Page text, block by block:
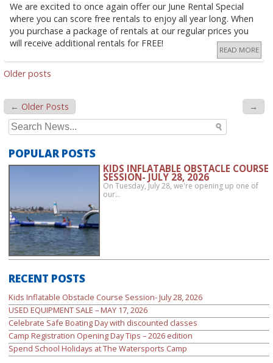
We are excited to once again offer our June Rental Special
where you can score free rentals to enjoy all year long. When
you purchase a package of rentals at our regular prices you
will receive additional rentals for FREE!
READ MORE
POSTS
Older posts
← Older Posts
→
Search
for:
POPULAR POSTS
KIDS INFLATABLE OBSTACLE COURSE
SESSION- JULY 28, 2026
On Tuesday, July 28, we're opening up one of
our…
RECENT POSTS
Kids Inflatable Obstacle Course Session- July 28, 2026
USED EQUIPMENT SALE – MAY 17, 2026
Celebrate Safe Boating Day with discounted classes
Camp Registration Opening Day Tips – 2026 edition
Spend School Holidays at The Watersports Camp